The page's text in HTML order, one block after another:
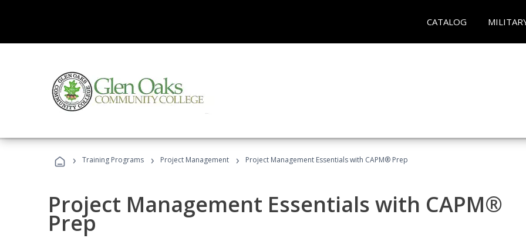
CATALOG
› Training Programs › Project Management › Project Management Essentials with CAPM® Prep
Project Management Essentials with CAPM®
Prep